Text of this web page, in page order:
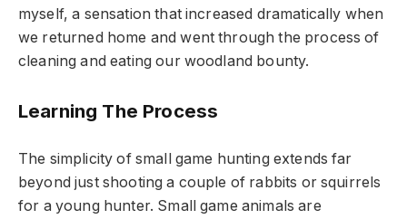
myself, a sensation that increased dramatically when
we returned home and went through the process of
cleaning and eating our woodland bounty.
Learning The Process
The simplicity of small game hunting extends far
beyond just shooting a couple of rabbits or squirrels
for a young hunter. Small game animals are